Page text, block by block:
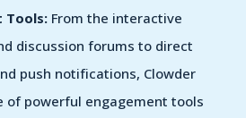
Tools: From the interactive
discussion forums to direct
push notifications, Clowder
of powerful engagement tools